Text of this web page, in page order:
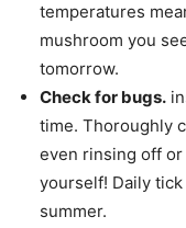
temperatures
mushroom you
tomorrow.
Check for bugs.
time. Thoroughly
even rinsing off or
yourself! Daily
summer.